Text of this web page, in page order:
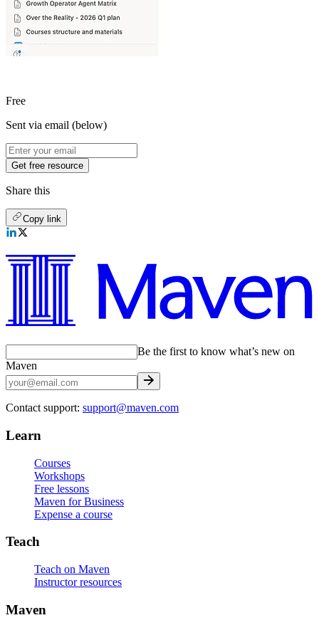
Free
Sent via email (below)
Get free resource
Share this
Copy link
Be the first to know what’s new on
Maven
Contact support: support@maven.com
Learn
Courses
Workshops
Free lessons
Maven for Business
Expense a course
Teach
Teach on Maven
Instructor resources
Maven